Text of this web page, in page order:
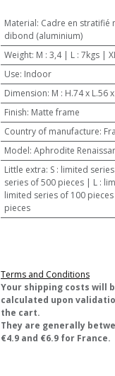
Material: Cadre en stratifié
dibond (aluminium)
Weight: M : 3,4 | L : 7kgs |
Use: Indoor
Dimension: M : H.74 x L.56
Finish: Matte frame
Country of manufacture:
Model: Aphrodite
Little extra: S : limited
series of 500 pieces | L :
limited series of 100
pieces
Terms and Conditions
​Your shipping costs will
calculated upon
the cart.
They are generally
€4.9 and €6.9 for France.